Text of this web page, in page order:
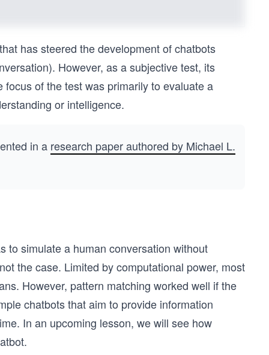
has steered the development of chatbots
However, as a subjective test, its
of the test was primarily to evaluate a
or intelligence.
in a research paper authored by Michael L.
to simulate a human conversation without
the case. Limited by computational power, most
However, pattern matching worked well if the
chatbots that aim to provide information
In an upcoming lesson, we will see how